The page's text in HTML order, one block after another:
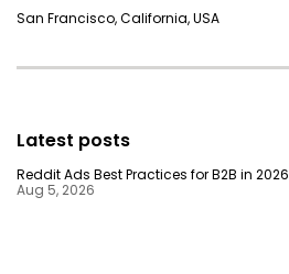
San Francisco, California, USA
Latest posts
Reddit Ads Best Practices for B2B in 2026
Aug 5, 2026